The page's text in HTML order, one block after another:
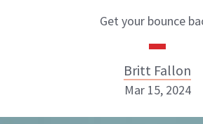
Get your bounce
Britt Fallon
Mar 15, 2024